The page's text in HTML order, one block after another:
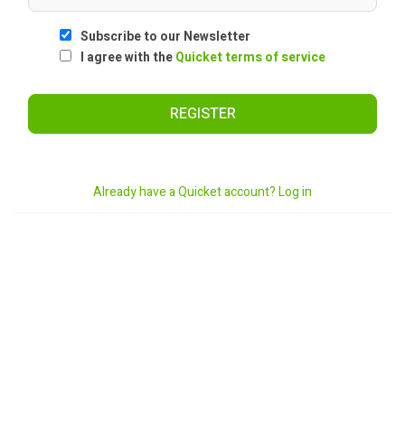
Subscribe to our Newsletter
I agree with theQuicket terms of service
REGISTER
Already have a Quicket account? Log in